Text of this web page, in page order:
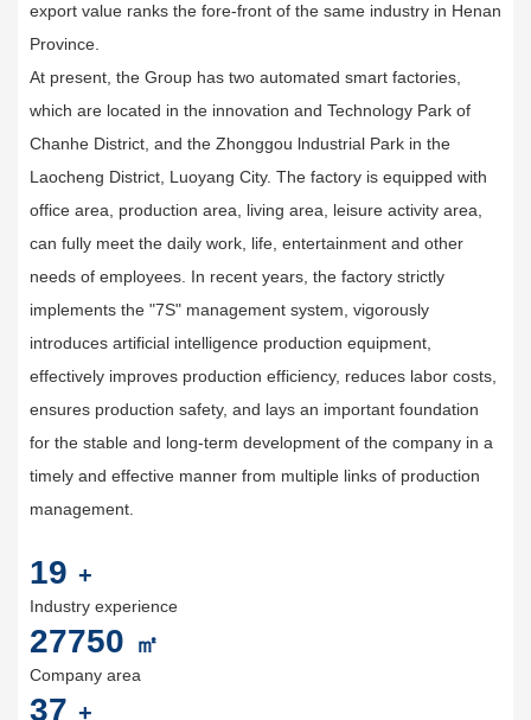
export value ranks the fore-front of the same industry in Henan
Province.
At present, the Group has two automated smart factories,
which are located in the innovation and Technology Park of
Chanhe District, and the Zhonggou lndustrial Park in the
Laocheng District, Luoyang City. The factory is equipped with
office area, production area, living area, leisure activity area,
can fully meet the daily work, life, entertainment and other
needs of employees. In recent years, the factory strictly
implements the "7S" management system, vigorously
introduces artificial intelligence production equipment,
effectively improves production efficiency, reduces labor costs,
ensures production safety, and lays an important foundation
for the stable and long-term development of the company in a
timely and effective manner from multiple links of production
management.
20 +
Industry experience
30000 ㎡
Company area
40 +